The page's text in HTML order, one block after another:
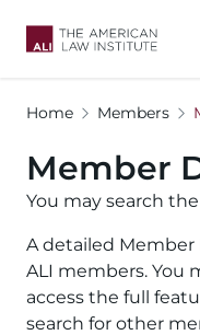
Home Members
Member
You may search
A detailed Member
ALI members. You
access the full
search for other